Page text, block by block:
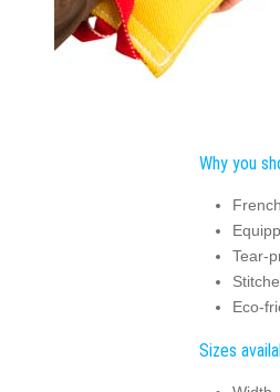
Why you
Tear-
Eco-
Sizes